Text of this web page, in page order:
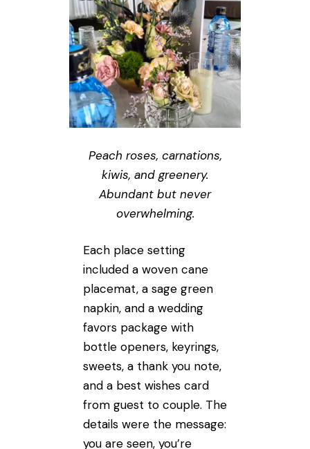
Peach roses, carnations,
kiwis, and greenery.
Abundant but never
overwhelming.
Each place setting
included a woven cane
placemat, a sage green
napkin, and a wedding
favors package with
bottle openers, keyrings,
sweets, a thank you note,
and a best wishes card
from guest to couple. The
details were the message:
you are seen, you’re